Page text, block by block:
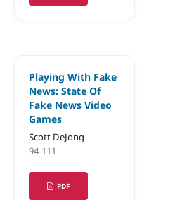
Playing With Fake
News: State Of
Fake News Video
Games
Scott DeJong
94-111
PDF